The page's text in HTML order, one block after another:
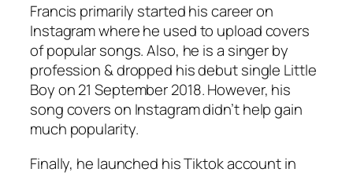
Francis primarily started his career on
Instagram where he used to upload covers
of popular songs. Also, he is a singer by
profession & dropped his debut single Little
Boy on 21 September 2018. However, his
song covers on Instagram didn’t help gain
much popularity.
Finally, he launched his Tiktok account in